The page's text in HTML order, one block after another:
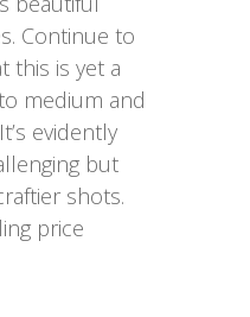
Continue to
this is yet a
medium and
evidently
but
shots.
price